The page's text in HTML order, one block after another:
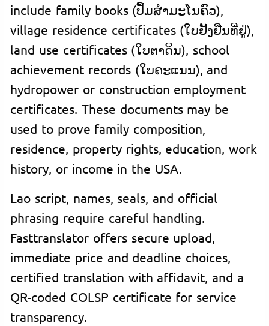
include family books (ປຶ້ມສຳມະໂນຄົວ),
village residence certificates (ໃບຢັ້ງຢືນທີ່ຢູ່),
land use certificates (ໃບຕາດິນ), school
achievement records (ໃບຄະແນນ), and
hydropower or construction employment
certificates. These documents may be
used to prove family composition,
residence, property rights, education, work
history, or income in the USA.
Lao script, names, seals, and official
phrasing require careful handling.
Fasttranslator offers secure upload,
immediate price and deadline choices,
certified translation with affidavit, and a
QR-coded COLSP certificate for service
transparency.